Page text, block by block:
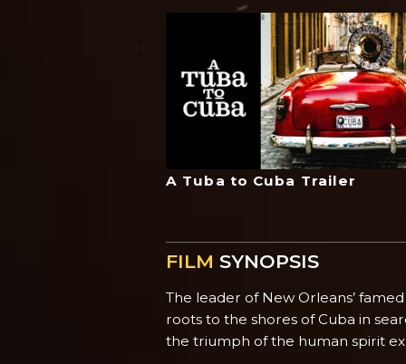
A Tuba to Cuba Trailer
FILM SYNOPSIS
The leader of New Orleans’
roots to the shores of Cuba in
the triumph of the human spirit